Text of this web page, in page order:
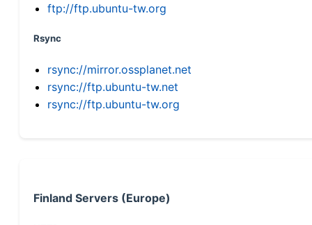
ftp://ftp.ubuntu-tw.org
Rsync
rsync://mirror.ossplanet.net
rsync://ftp.ubuntu-tw.net
rsync://ftp.ubuntu-tw.org
Finland Servers (Europe)